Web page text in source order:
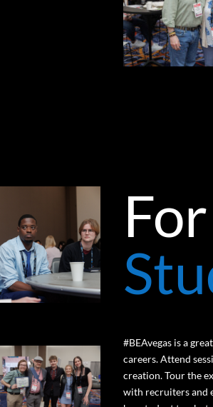
For
#BEAvegas is a
careers. Attend
creation. Tour the
with recruiters and